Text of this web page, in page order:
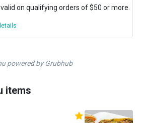
on qualifying orders of $50 or more.
powered by Grubhub
items